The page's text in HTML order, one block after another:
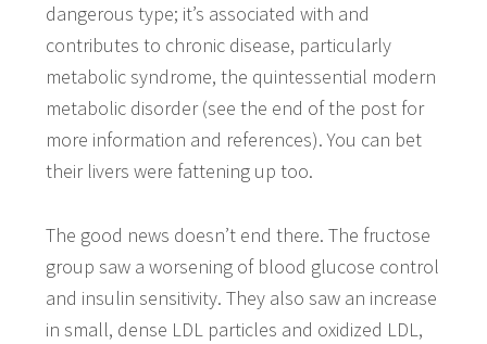
dangerous type; it’s associated with and
contributes to chronic disease, particularly
metabolic syndrome, the quintessential modern
metabolic disorder (see the end of the post for
more information and references). You can bet
their livers were fattening up too.
The good news doesn’t end there. The fructose
group saw a worsening of blood glucose control
and insulin sensitivity. They also saw an increase
in small, dense LDL particles and oxidized LDL,